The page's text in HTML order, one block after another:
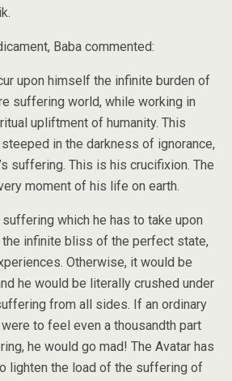
Baba commented:
upon himself the infinite burden of
suffering world, while working in
upliftment of humanity. This
in the darkness of ignorance,
suffering. This is his crucifixion. The
moment of his life on earth.
which he has to take upon
infinite bliss of the perfect state,
Otherwise, it would be
he would be literally crushed under
from all sides. If an ordinary
to feel even a thousandth part
he would go mad! The Avatar has
lighten the load of the suffering of